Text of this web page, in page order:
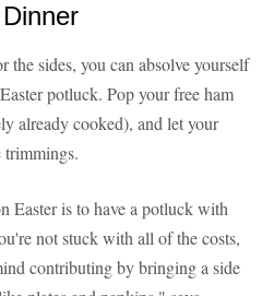
sides, you can absolve yourself
potluck. Pop your free ham
already cooked), and let your
Easter is to have a potluck with
not stuck with all of the costs,
contributing by bringing a side